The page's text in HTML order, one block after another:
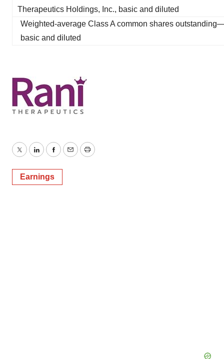
Therapeutics Holdings, Inc., basic and diluted
Weighted-average Class A common shares
basic and diluted
TwitterLinkedInFacebook
EmailPrint
Earnings